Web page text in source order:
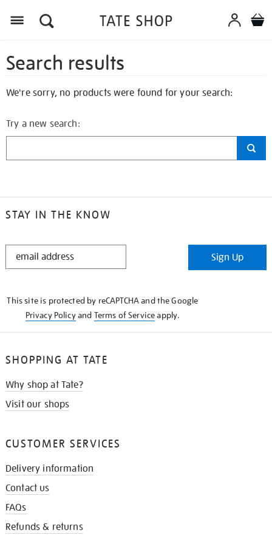
Search results
We're sorry, no products were found for your search:
Try a new search:
STAY IN THE KNOW
STAY
Sign Up
This site is protected by reCAPTCHA and the Google
Privacy Policyand Terms of Serviceapply.
SHOPPING AT TATE
Why shop at Tate?
Visit our shops
CUSTOMER SERVICES
Delivery information
Contact us
FAQs
Refunds & returns